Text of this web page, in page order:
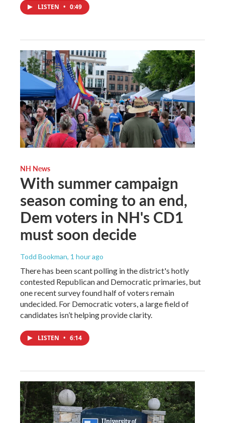
LISTEN • 0:49
NH News
With summer campaign
season coming to an end,
Dem voters in NH's CD1
must soon decide
Todd Bookman, 1 hour ago
There has been scant polling in the district's hotly
contested Republican and Democratic primaries, but
one recent survey found half of voters remain
undecided. For Democratic voters, a large field of
candidates isn’t helping provide clarity.
LISTEN • 6:14